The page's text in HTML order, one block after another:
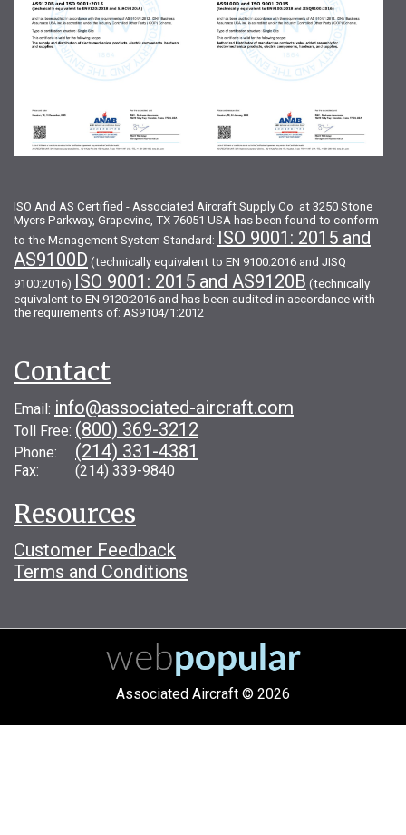
ISO And AS Certified - Associated Aircraft Supply Co. at 3250 Stone
Myers Parkway, Grapevine, TX 76051 USA has been found to conform
to the Management System Standard: ISO 9001: 2015 and
AS9100D (technically equivalent to EN 9100:2016 and JISQ
9100:2016) ISO 9001: 2015 and AS9120B (technically
equivalent to EN 9120:2016 and has been audited in accordance with
the requirements of: AS9104/1:2012
Contact
Email: info@associated-aircraft.com
Toll Free: (800) 369-3212
Phone: (214) 331-4381
Fax: (214) 339-9840
Resources
Customer Feedback
Terms and Conditions
Associated Aircraft © 2026